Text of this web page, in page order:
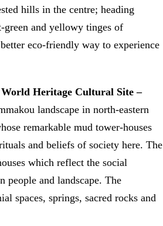
hills in the centre; heading
and yellowy tinges of
eco-friendly way to experience
Heritage Cultural Site –
landscape in north-eastern
remarkable mud tower-houses
and beliefs of society here. The
which reflect the social
people and landscape. The
spaces, springs, sacred rocks and